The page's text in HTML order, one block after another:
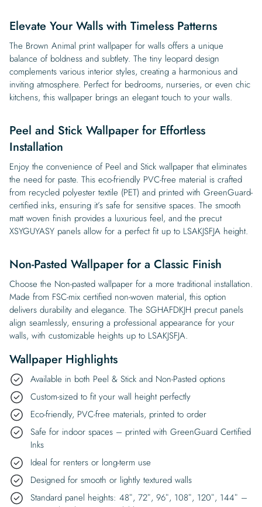
Elevate Your Walls with Timeless Patterns
The Brown Animal print wallpaper for walls offers a unique
balance of boldness and subtlety. The tiny leopard design
complements various interior styles, creating a harmonious and
inviting atmosphere. Perfect for bedrooms, nurseries, or even chic
kitchens, this wallpaper brings an elegant touch to your walls.
Peel and Stick Wallpaper for Effortless
Installation
Enjoy the convenience of Peel and Stick wallpaper that eliminates
the need for paste. This eco-friendly PVC-free material is crafted
from recycled polyester textile (PET) and printed with GreenGuard-
certified inks, ensuring it’s safe for sensitive spaces. The smooth
matt woven finish provides a luxurious feel, and the precut
XSYGUYASY panels allow for a perfect fit up to LSAKJSFJA height.
Non-Pasted Wallpaper for a Classic Finish
Choose the Non-pasted wallpaper for a more traditional installation.
Made from FSC-mix certified non-woven material, this option
delivers durability and elegance. The SGHAFDKJH precut panels
align seamlessly, ensuring a professional appearance for your
walls, with customizable heights up to LSAKJSFJA.
Wallpaper Highlights
Available in both Peel & Stick and Non-Pasted options
Custom-sized to fit your wall height perfectly
Eco-friendly, PVC-free materials, printed to order
Safe for indoor spaces – printed with GreenGuard Certified
Inks
Ideal for renters or long-term use
Designed for smooth or lightly textured walls
Standard panel heights: 48″, 72″, 96″, 108″, 120″, 144″ –